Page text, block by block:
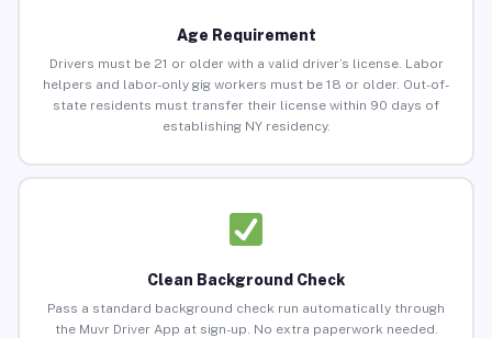
Age Requirement
Drivers must be 21 or older with a valid driver’s license. Labor
helpers and labor-only gig workers must be 18 or older. Out-of-
state residents must transfer their license within 90 days of
establishing NY residency.
Clean Background Check
Pass a standard background check run automatically through
the Muvr Driver App at sign-up. No extra paperwork needed.